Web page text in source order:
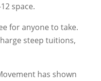
space.
for anyone to take.
steep tuitions,
has shown